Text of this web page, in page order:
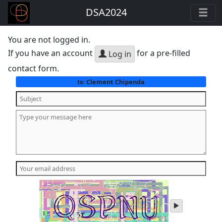
DSA2024
You are not logged in.
If you have an account
Log in for a pre-filled
contact form.
to:Clement Chipenda
play
audio